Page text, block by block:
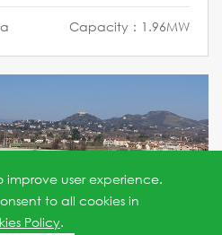
improve user experience.
to all cookies in
Policy.
Capacity：1.96MW